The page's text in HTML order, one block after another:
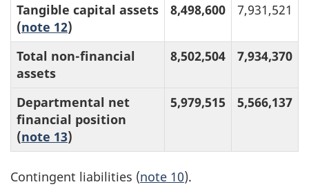
Tangible capital assets
(note 12)
8,498,600 7,931,521
Total non-financial
assets
8,502,504 7,934,370
Departmental net
financial position
(note 13)
5,979,515 5,566,137
Contingent liabilities (note 10).